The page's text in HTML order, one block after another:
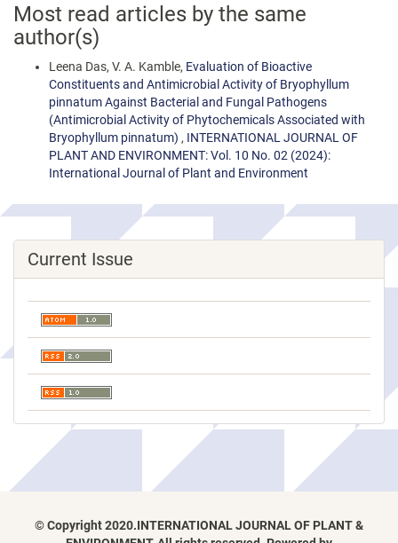
Most read articles by the same
author(s)
Leena Das, V. A. Kamble, Evaluation of Bioactive
Constituents and Antimicrobial Activity of Bryophyllum
pinnatum Against Bacterial and Fungal Pathogens
(Antimicrobial Activity of Phytochemicals Associated with
Bryophyllum pinnatum) , INTERNATIONAL JOURNAL OF
PLANT AND ENVIRONMENT: Vol. 10 No. 02 (2024):
International Journal of Plant and Environment
Current Issue
© Copyright 2020.INTERNATIONAL JOURNAL OF PLANT &